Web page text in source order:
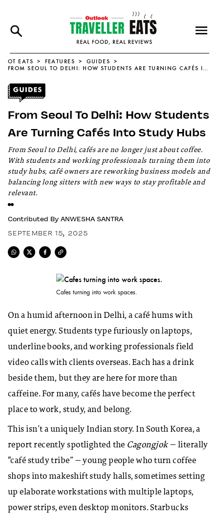
OT EATS FEATURES
GUIDES
FROM SEOUL TO DELHI: HOW STUDENTS ARE TURNING CAFÉS INTO STUDY HUBS
From Seoul To Delhi: How Students
Are Turning Cafés Into Study Hubs
From Seoul to Delhi, cafés are no longer just about coffee.
With students and working professionals turning them into
study hubs, café owners are reworking business models and
balancing long sitters with new ways to stay profitable and
relevant.
Contributed By ANWESHA SANTRA
SEPTEMBER 15, 2025
Cafes turning into work spaces.
On a humid afternoon in Delhi, a café hums with
quiet energy. Students type furiously on laptops,
underline books, and working professionals field
video calls with clients overseas. Each has a drink
beside them, but they are here for more than
caffeine. For many, cafés have become the perfect
place to work, study, and belong.
This isn’t a uniquely Indian story. In South Korea, a
report recently spotlighted the Cagongjok — literally
“café study tribe” — young people who turn coffee
shops into makeshift study halls, sometimes setting
up elaborate workstations with multiple laptops,
power strips, even desktop monitors. Starbucks